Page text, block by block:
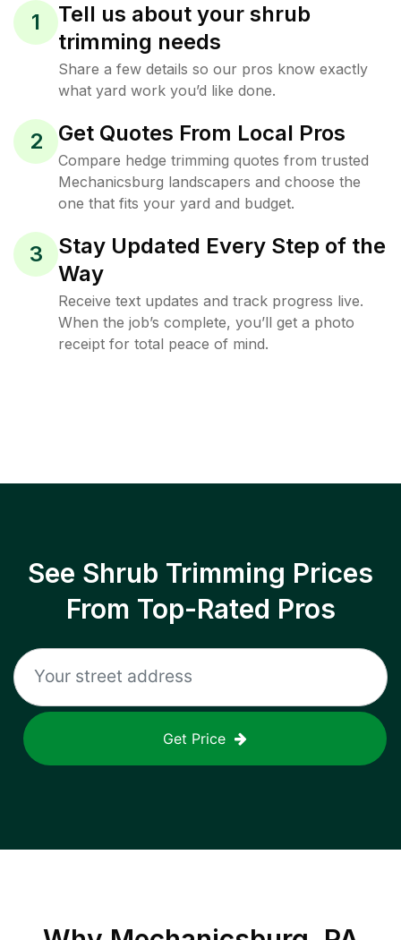
1
Tell us about your shrub
trimming needs
Share a few details so our pros know exactly
what yard work you’d like done.
2 Get Quotes From Local Pros
Compare hedge trimming quotes from trusted
Mechanicsburg landscapers and choose the
one that fits your yard and budget.
3
Stay Updated Every Step of the
Way
Receive text updates and track progress live.
When the job’s complete, you’ll get a photo
receipt for total peace of mind.
See Shrub Trimming Prices
From Top-Rated Pros
Get Price